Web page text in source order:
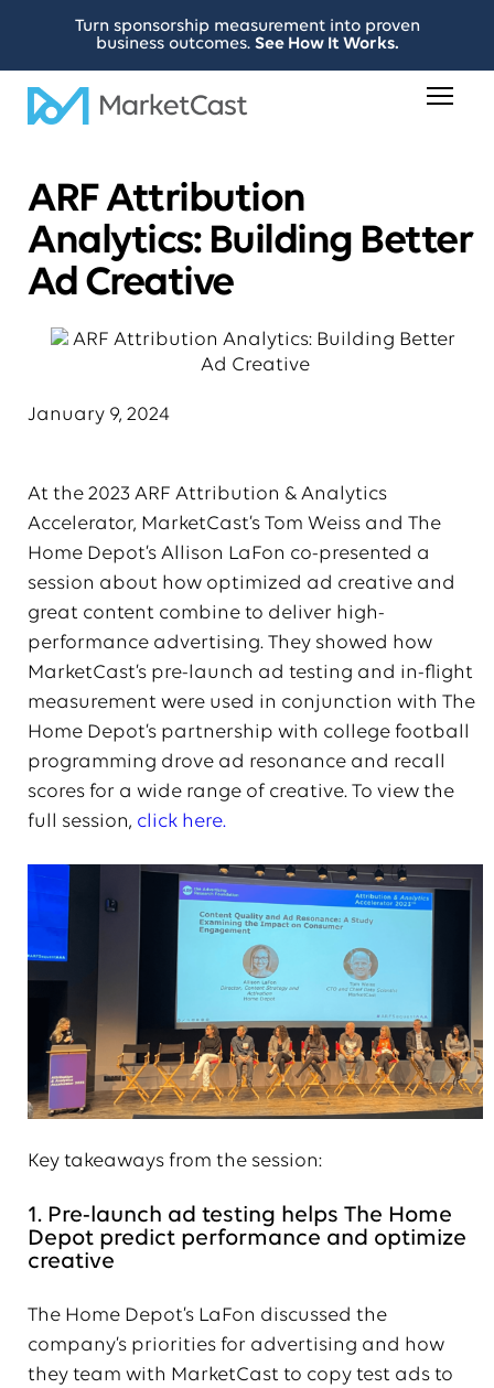
Turn sponsorship measurement into proven
business outcomes. See How It Works.
ARF Attribution
Analytics: Building Better
Ad Creative
January 9, 2024
At the 2023 ARF Attribution & Analytics
Accelerator, MarketCast’s Tom Weiss and The
Home Depot’s Allison LaFon co-presented a
session about how optimized ad creative and
great content combine to deliver high-
performance advertising. They showed how
MarketCast’s pre-launch ad testing and in-flight
measurement were used in conjunction with The
Home Depot’s partnership with college football
programming drove ad resonance and recall
scores for a wide range of creative. To view the
full session, click here.
Key takeaways from the session:
1. Pre-launch ad testing helps The Home
Depot predict performance and optimize
creative
The Home Depot’s LaFon discussed the
company’s priorities for advertising and how
they team with MarketCast to copy test ads to